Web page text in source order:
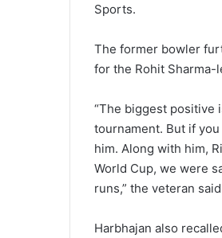
Sports.
The former bowler
for the Rohit Sharma-
“The biggest positive
tournament. But if
him. Along with him,
World Cup, we were
runs,” the veteran
Harbhajan also